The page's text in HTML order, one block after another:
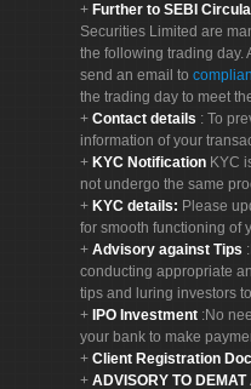
Further to SEBI
Securities Limited are
the following trading day.
send an email to
the trading day to meet
Contact details : To
information of your
KYC Notification KYC
not undergo the same
KYC details: Please
for smooth functioning of
Advisory against Tips
conducting appropriate
tips and luring investors
IPO Investment :No
your bank to make
Client Registration
ADVISORY TO